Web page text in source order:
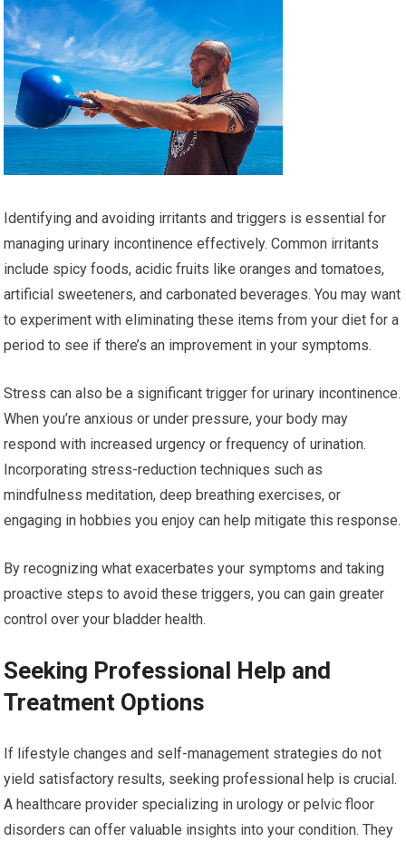
Identifying and avoiding irritants and triggers is essential for
managing urinary incontinence effectively. Common irritants
include spicy foods, acidic fruits like oranges and tomatoes,
artificial sweeteners, and carbonated beverages. You may want
to experiment with eliminating these items from your diet for a
period to see if there’s an improvement in your symptoms.
Stress can also be a significant trigger for urinary incontinence.
When you’re anxious or under pressure, your body may
respond with increased urgency or frequency of urination.
Incorporating stress-reduction techniques such as
mindfulness meditation, deep breathing exercises, or
engaging in hobbies you enjoy can help mitigate this response.
By recognizing what exacerbates your symptoms and taking
proactive steps to avoid these triggers, you can gain greater
control over your bladder health.
Seeking Professional Help and
Treatment Options
If lifestyle changes and self-management strategies do not
yield satisfactory results, seeking professional help is crucial.
A healthcare provider specializing in urology or pelvic floor
disorders can offer valuable insights into your condition. They